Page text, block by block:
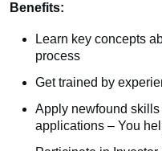
Benefits:
Learn key concepts
process
Get trained by
Apply newfound
applications – You